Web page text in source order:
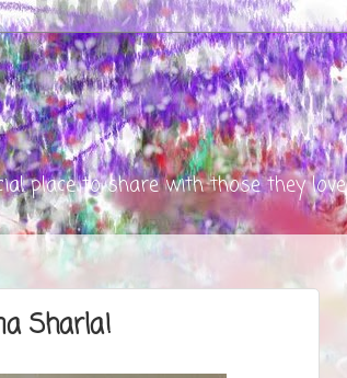
place to share with those they love
Sharla!